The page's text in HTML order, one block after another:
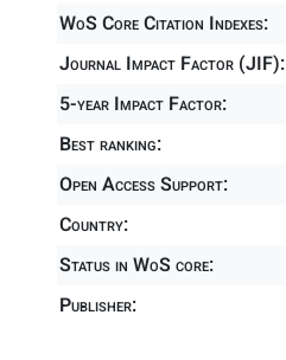
WoS Core Citation Indexes:
Journal Impact Factor (JIF):
5-year Impact Factor:
Best ranking:
Open Access Support:
Country:
Status in WoS core:
Publisher: